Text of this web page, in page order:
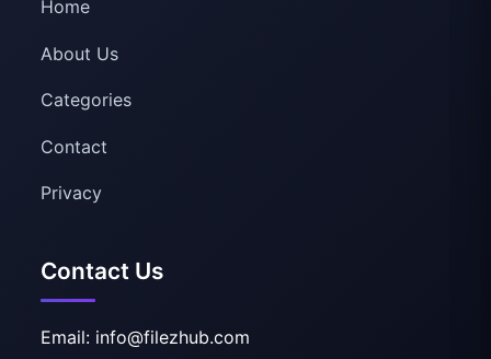
Home
About Us
Categories
Contact
Privacy
Contact Us
Email: info@filezhub.com